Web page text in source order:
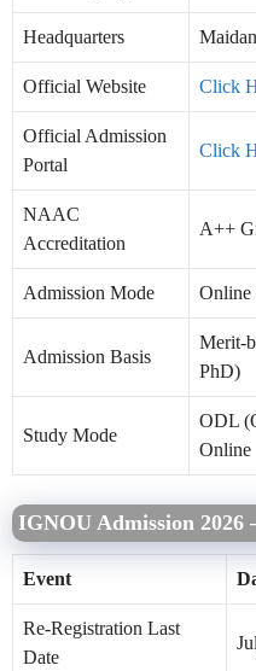
Headquarters
Official Website Click
Official Admission
Portal
Click
NAAC
Accreditation
A++
Admission Mode Online
Admission Basis
Merit-
PhD)
Study Mode
ODL
Online
IGNOU Admission 2026
Event
Re-Registration Last
Date